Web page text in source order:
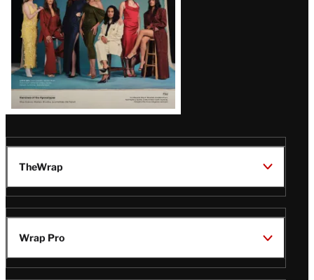
TheWrap
Wrap Pro